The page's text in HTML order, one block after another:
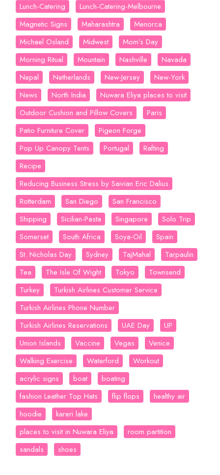
Lunch-Catering
Lunch-Catering-Melbourne
Magnetic Signs
Maharashtra
Menorca
Michael Osland
Midwest
Mom’s Day
Morning Ritual
Mountain Nashville
Navada
Nepal
Netherlands New-Jersey
New-York
News
North India
Nuwara Eliya places to visit
Outdoor Cushion and Pillow Covers
Paris
Patio Furniture Cover
Pigeon Forge
Pop Up Canopy Tents
Portugal
Rafting
Recipe
Reducing Business Stress by Saivian Eric Dalius
Rotterdam
San Diego
San Francisco
Shipping
Sicilian-Pasta Singapore
Solo Trip
Somerset
South Africa Soya-Oil
Spain
St. Nicholas Day
Sydney TajMahal
Tarpaulin
Tea
The Isle Of Wight Tokyo
Townsend
Turkey
Turkish Airlines Customer Service
Turkish Airlines Phone Number
Turkish Airlines Reservations
UAE Day
UP
Union Islands
Vaccine Vegas
Venice
Walking Exercise
Waterford
Workout
acrylic signs
boat
boating
fashion Leather Top Hats
flip flops
healthy air
hoodie
kareri lake
places to visit in Nuwara Eliya
room partition
sandals
shoes